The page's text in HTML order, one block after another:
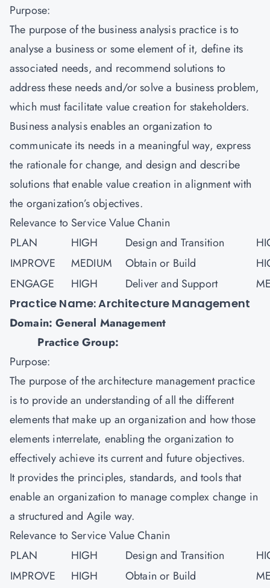
Purpose:
The purpose of the business analysis practice is to
analyse a business or some element of it, define its
associated needs, and recommend solutions to
address these needs and/or solve a business problem,
which must facilitate value creation for stakeholders.
Business analysis enables an organization to
communicate its needs in a meaningful way, express
the rationale for change, and design and describe
solutions that enable value creation in alignment with
the organization’s objectives.
Relevance to Service Value Chanin
PLAN
HIGH Design and Transition
IMPROVE
MEDIUM Obtain or Build
ENGAGE
HIGH Deliver and Support
Practice Name: Architecture Management
Domain: General Management
Practice Group:
Purpose:
The purpose of the architecture management practice
is to provide an understanding of all the different
elements that make up an organization and how those
elements interrelate, enabling the organization to
effectively achieve its current and future objectives.
It provides the principles, standards, and tools that
enable an organization to manage complex change in
a structured and Agile way.
Relevance to Service Value Chanin
PLAN
HIGH Design and Transition
IMPROVE
HIGH Obtain or Build